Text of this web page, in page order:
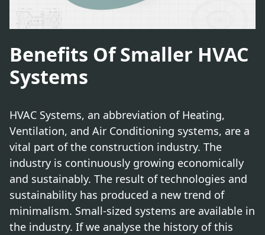
Benefits Of Smaller HVAC
Systems
HVAC Systems, an abbreviation of Heating,
Ventilation, and Air Conditioning systems, are a
vital part of the construction industry. The
industry is continuously growing economically
and sustainably. The result of technologies and
sustainability has produced a new trend of
minimalism. Small-sized systems are available in
the industry. If we analyse the history of this